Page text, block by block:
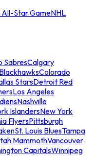
All-Star GameNHL
SabresCalgary
Colorado
StarsDetroit Red
Los Angeles
Nashville
IslandersNew York
FlyersPittsburgh
St. Louis BluesTampa
MammothVancouver
CapitalsWinnipeg